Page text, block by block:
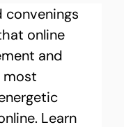
convenings
online
and
most
Learn